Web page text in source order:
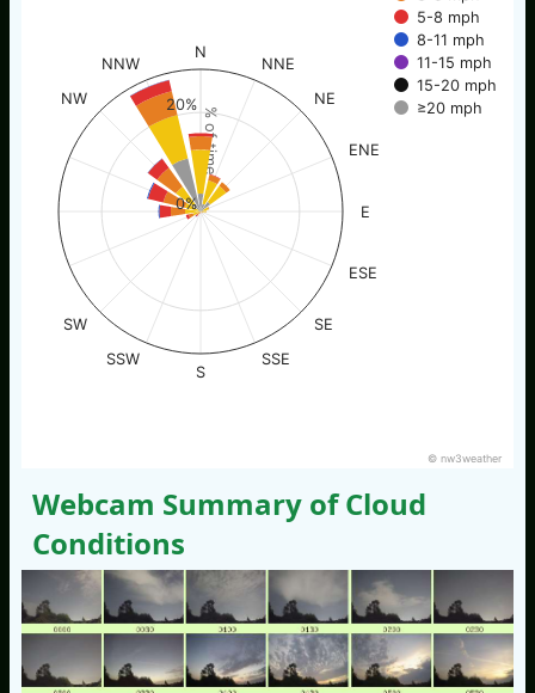
% of time
5-8 mph
8-11 mph
11-15 mph
15-20 mph
≥20 mph
N
NNE
NE
ENE
E
ESE
SE
SSE
S
SSW
SW
NW
NNW
0%
20%
© nw3weather
Webcam Summary of Cloud
Conditions